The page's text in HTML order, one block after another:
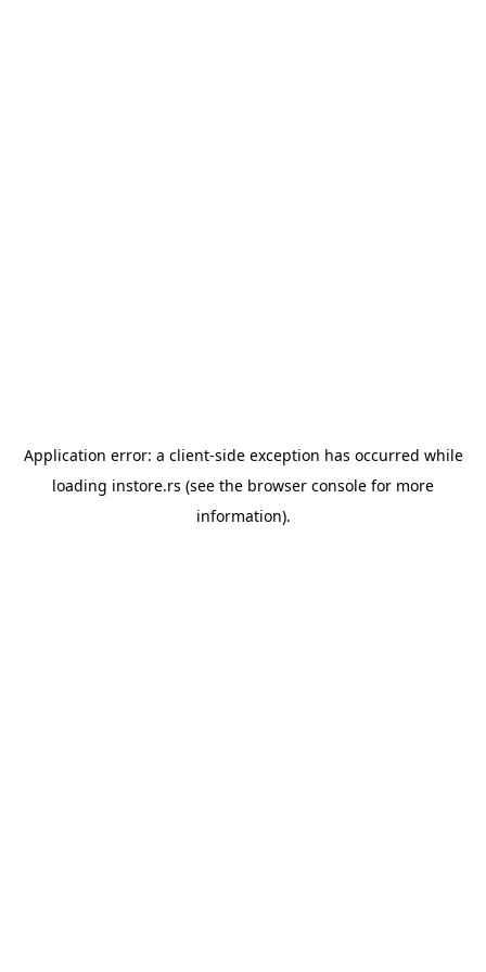
Application error: a client-side exception has occurred while
loading instore.rs (see the browser console for more
information).